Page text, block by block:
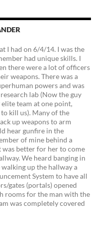
I had on 6/4/14. I was the
had unique skills. I
there were a lot of officers
weapons. There was a
powers and was
lab (Now the guy
team at one point,
kill us). Many of the
up weapons to arm
hear gunfire in the
of mine behind a
was better for her to come
We heard banging in
up the hallway a
System to have all
gates (portals) opened
rooms for the man with the
was completely covered